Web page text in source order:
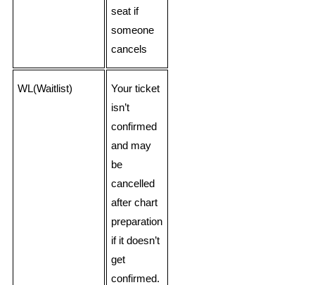
seat if
someone
cancels
WL(Waitlist)
Your ticket
isn’t
confirmed
and may
be
cancelled
after chart
preparation
if it doesn’t
get
confirmed.